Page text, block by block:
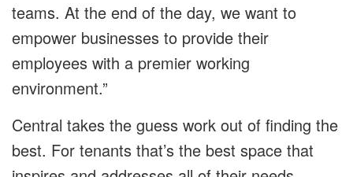
teams. At the end of the day, we want to
empower businesses to provide their
employees with a premier working
environment.”
Central takes the guess work out of finding the
best. For tenants that’s the best space that